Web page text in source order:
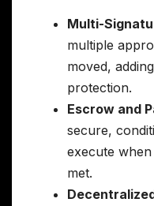
Multi-
multiple
moved,
protection.
Escrow and
secure,
execute
met.